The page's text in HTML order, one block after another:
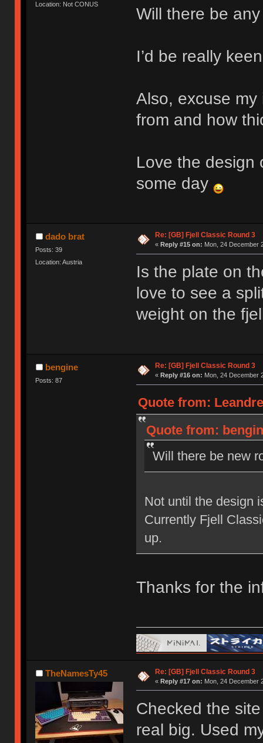
Location: Not CONUS
Will there be
I’d be really
Also, excuse
from and how
Love the design
some day
dado brat
Posts: 39
Location: Austria
Re: [GB] Fjell Classic Round 3
« Reply #15 on: Mon, 24 December
Is the plate on
love to see a
weight on the
bengine
Posts: 87
Re: [GB] Fjell Classic Round 3
« Reply #16 on: Mon, 24 December
Quote from:
Quote from:
Will there be new
Not until the design
Currently Fjell
up.
Thanks for the
TheNamesTy45 Re: [GB] Fjell Classic Round 3
« Reply #17 on: Mon, 24 December
Checked the
real big. Used